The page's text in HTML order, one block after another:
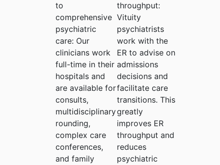
to
comprehensive
psychiatric
care: Our
clinicians work
full-time in their
hospitals and
are available for
consults,
multidisciplinary
rounding,
complex care
conferences,
and family
throughput:
Vituity
psychiatrists
work with the
ER to advise on
admissions
decisions and
facilitate care
transitions. This
greatly
improves ER
throughput and
reduces
psychiatric